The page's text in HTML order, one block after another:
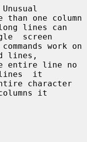
than one column
screen
lines,
lines  it
it